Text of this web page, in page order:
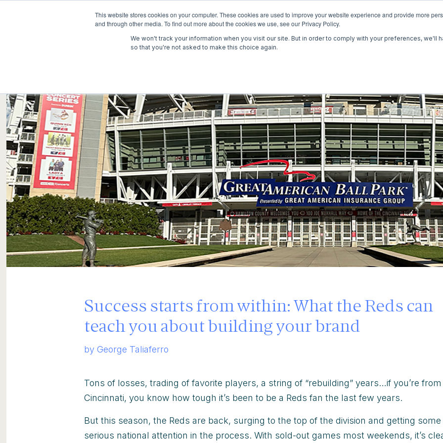
This website stores cookies on your computer. These cookies are used to improve your website experience and provide more
and through other media. To find out more about the cookies we use, see our Privacy Policy.
We won't track your information when you visit our site. But in order to comply with your preferences, we'll
so that you're not asked to make this choice again.
Success starts from within: What the Reds can
teach you about building your brand
by George Taliaferro
Tons of losses, trading of favorite players, a string of “rebuilding” years…if you’re from
Cincinnati, you know how tough it’s been to be a Reds fan the last few years.
But this season, the Reds are back, surging to the top of the division and getting some
serious national attention in the process. With sold-out games most weekends, it’s